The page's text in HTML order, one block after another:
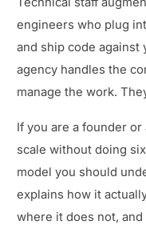
engineers who plug
and ship code against
agency handles the
manage the work.
If you are a founder
scale without doing
model you should
explains how it
where it does not,